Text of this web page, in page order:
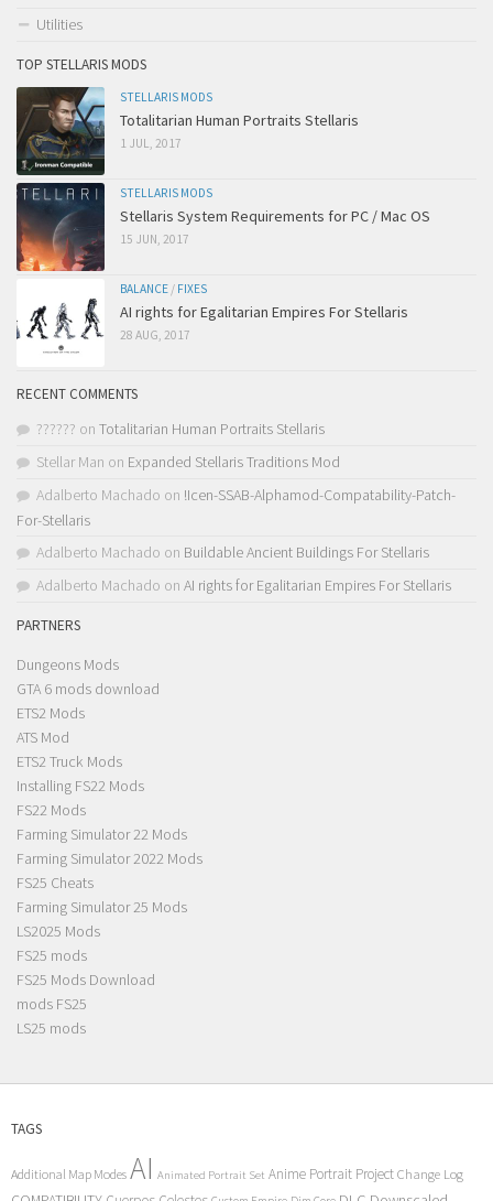
Utilities
TOP STELLARIS MODS
STELLARIS MODS
Totalitarian Human Portraits Stellaris
1 JUL, 2017
STELLARIS MODS
Stellaris System Requirements for PC / Mac OS
15 JUN, 2017
BALANCE / FIXES
AI rights for Egalitarian Empires For Stellaris
28 AUG, 2017
RECENT COMMENTS
?????? on Totalitarian Human Portraits Stellaris
Stellar Man on Expanded Stellaris Traditions Mod
Adalberto Machado on !Icen-SSAB-Alphamod-Compatability-Patch-
For-Stellaris
Adalberto Machado on Buildable Ancient Buildings For Stellaris
Adalberto Machado on AI rights for Egalitarian Empires For Stellaris
PARTNERS
Dungeons Mods
GTA 6 mods download
ETS2 Mods
ATS Mod
ETS2 Truck Mods
Installing FS22 Mods
FS22 Mods
Farming Simulator 22 Mods
Farming Simulator 2022 Mods
FS25 Cheats
Farming Simulator 25 Mods
LS2025 Mods
FS25 mods
FS25 Mods Download
mods FS25
LS25 mods
TAGS
Additional Map Modes AI Animated Portrait Set Anime Portrait Project Change Log